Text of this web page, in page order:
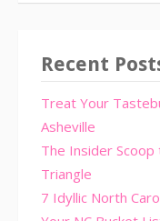
Recent
Treat Your
Asheville
The Insider
Triangle
7 Idyllic North